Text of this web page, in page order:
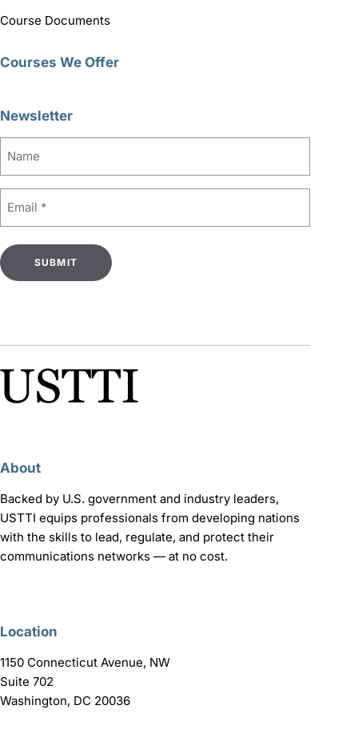
Course Documents
Courses We Offer
Newsletter
About
Backed by U.S. government and industry leaders,
USTTI equips professionals from developing nations
with the skills to lead, regulate, and protect their
communications networks — at no cost.
Location
1150 Connecticut Avenue, NW
Suite 702
Washington, DC 20036